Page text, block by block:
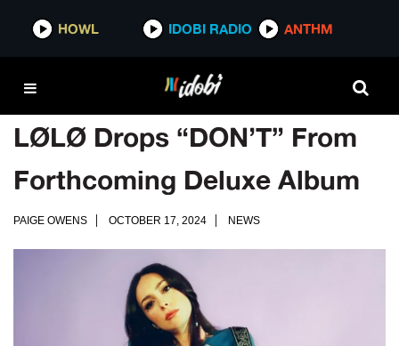
HOWL IDOBI RADIO ANTHM
LØLØ Drops “DON’T” From
Forthcoming Deluxe Album
PAIGE OWENS OCTOBER 17, 2024 NEWS